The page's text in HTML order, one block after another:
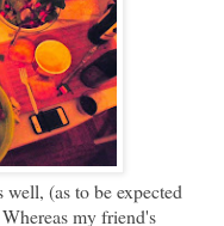
(as to be expected
my friend's